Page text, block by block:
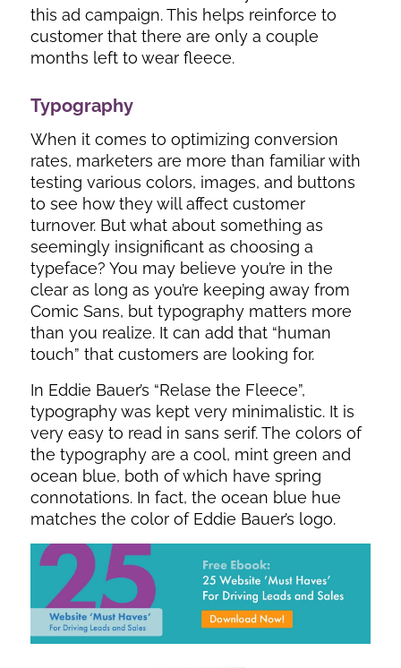
this ad campaign. This helps reinforce to
customer that there are only a couple
months left to wear fleece.
Typography
When it comes to optimizing conversion
rates, marketers are more than familiar with
testing various colors, images, and buttons
to see how they will affect customer
turnover. But what about something as
seemingly insignificant as choosing a
typeface? You may believe you’re in the
clear as long as you’re keeping away from
Comic Sans, but typography matters more
than you realize. It can add that “human
touch” that customers are looking for.
In Eddie Bauer’s “Relase the Fleece”,
typography was kept very minimalistic. It is
very easy to read in sans serif. The colors of
the typography are a cool, mint green and
ocean blue, both of which have spring
connotations. In fact, the ocean blue hue
matches the color of Eddie Bauer’s logo.